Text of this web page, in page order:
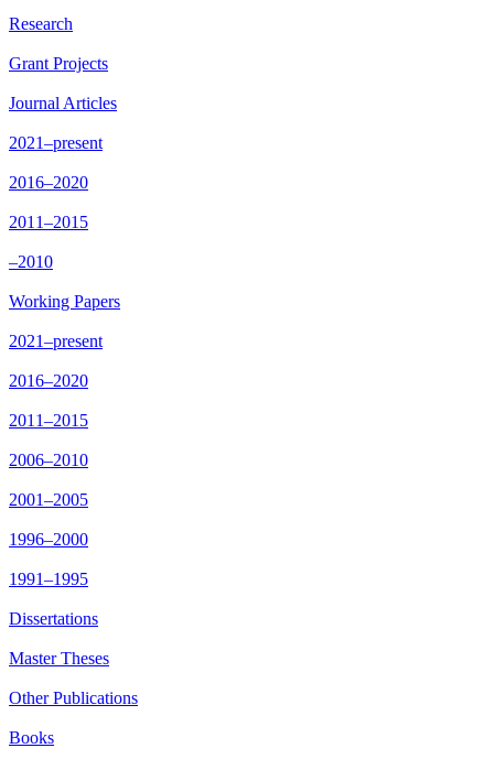
Research
Grant Projects
Journal Articles
2021–present
2016–2020
2011–2015
–2010
Working Papers
2021–present
2016–2020
2011–2015
2006–2010
2001–2005
1996–2000
1991–1995
Dissertations
Master Theses
Other Publications
Books